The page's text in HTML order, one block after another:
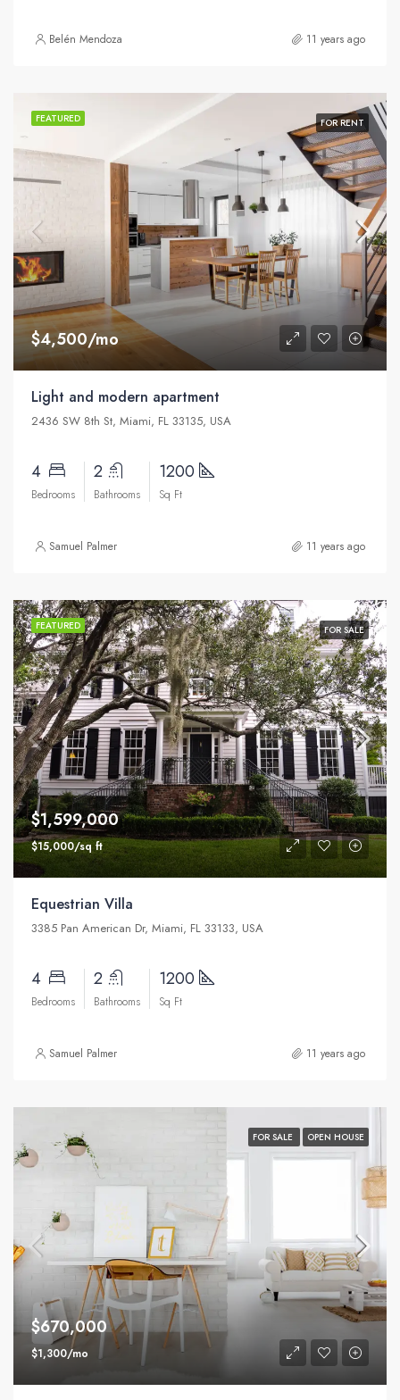
Belén Mendoza 11 years ago
FEATURED FOR RENT
$4,500/mo
Light and modern apartment
2436 SW 8th St, Miami, FL 33135, USA
4
Bedrooms
2
Bathrooms
1200
Sq Ft
Samuel Palmer 11 years ago
FEATURED FOR SALE
$1,599,000
$15,000/sq ft
Equestrian Villa
3385 Pan American Dr, Miami, FL 33133, USA
4
Bedrooms
2
Bathrooms
1200
Sq Ft
Samuel Palmer 11 years ago
FOR SALE OPEN HOUSE
$670,000
$1,300/mo